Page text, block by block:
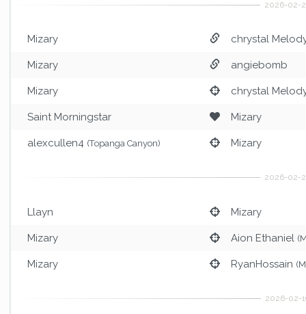
Mizary chrystal
Mizary angiebomb
Mizary chrystal
Saint Morningstar Mizary
alexcullen4 (Topanga Canyon) Mizary
Llayn Mizary
Mizary Aion Ethaniel
Mizary RyanHossain